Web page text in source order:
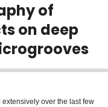
of
on deep
over the last few